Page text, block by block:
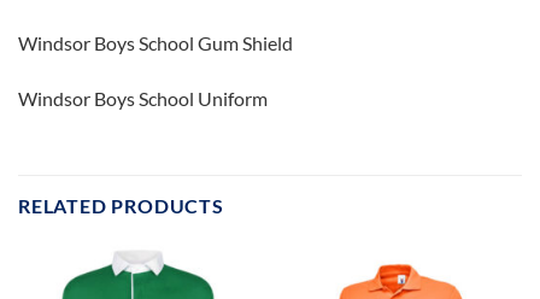
Windsor Boys School Gum Shield
Windsor Boys School Uniform
RELATED PRODUCTS